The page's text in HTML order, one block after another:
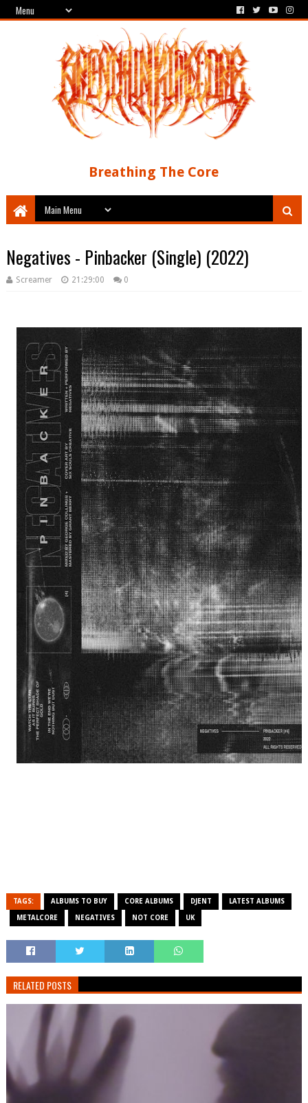
Breathing The Core
Negatives - Pinbacker (Single) (2022)
Screamer 21:29:00 0
TAGS: ALBUMS TO BUY CORE ALBUMS DJENT LATEST ALBUMS
METALCORE NEGATIVES NOT CORE UK
RELATED POSTS